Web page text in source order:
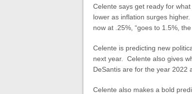
Celente says get ready for
lower as inflation surges
now at .25%, “goes to 1.5%,
Celente is predicting new
next year. Celente also gives
DeSantis are for the year 2022
Celente also makes a bold